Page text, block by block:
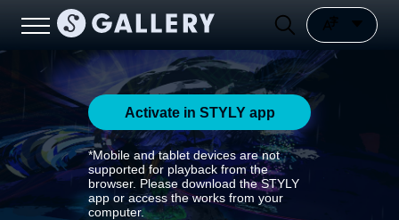
Activate in STYLY app
*Mobile and tablet devices are not
supported for playback from the
browser. Please download the STYLY
app or access the works from your
computer.